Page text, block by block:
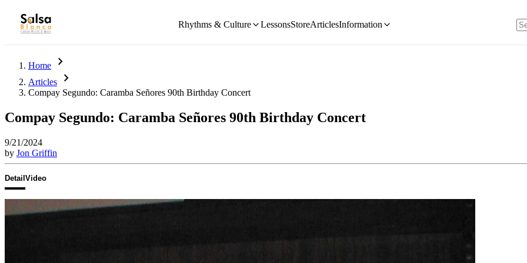
Rhythms & Culture LessonsStoreArticlesInformation
Home chevron_right
Articles chevron_right
Compay Segundo: Caramba Señores 90th Birthday Concert
Compay Segundo: Caramba Señores 90th Birthday Concert
9/21/2024
by Jon Griffin
Detail Video